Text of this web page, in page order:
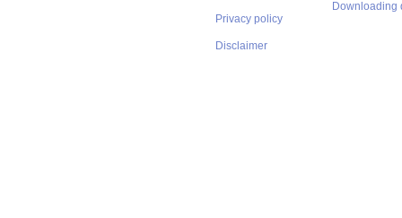
Privacy policy
Disclaimer
Downloading